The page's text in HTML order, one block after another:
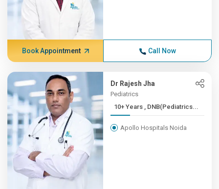
Book Appointment Call Now
Dr Rajesh Jha
Pediatrics
10+ Years , DNB(Pediatrics...
Apollo Hospitals Noida